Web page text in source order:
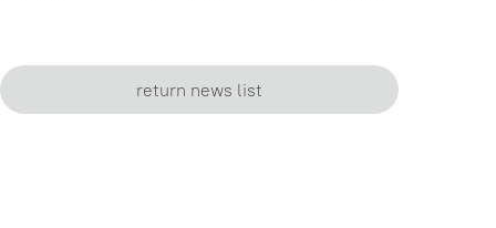
return news list